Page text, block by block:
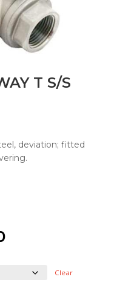
T S/S
deviation; fitted
Price
Clear